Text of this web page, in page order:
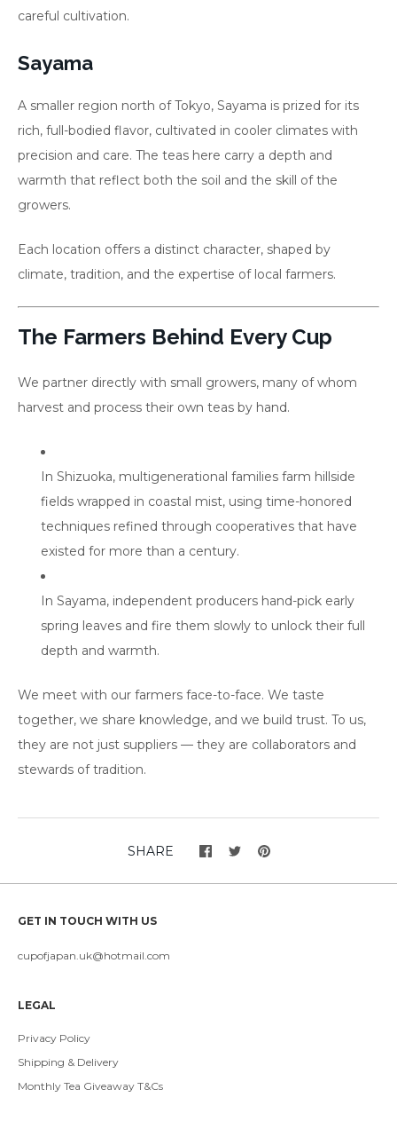
careful cultivation.
Sayama
A smaller region north of Tokyo, Sayama is prized for its
rich, full-bodied flavor, cultivated in cooler climates with
precision and care. The teas here carry a depth and
warmth that reflect both the soil and the skill of the
growers.
Each location offers a distinct character, shaped by
climate, tradition, and the expertise of local farmers.
The Farmers Behind Every Cup
We partner directly with small growers, many of whom
harvest and process their own teas by hand.
In Shizuoka, multigenerational families farm hillside
fields wrapped in coastal mist, using time-honored
techniques refined through cooperatives that have
existed for more than a century.
In Sayama, independent producers hand-pick early
spring leaves and fire them slowly to unlock their full
depth and warmth.
We meet with our farmers face-to-face. We taste
together, we share knowledge, and we build trust. To us,
they are not just suppliers — they are collaborators and
stewards of tradition.
SHARE
GET IN TOUCH WITH US
cupofjapan.uk@hotmail.com
LEGAL
Privacy Policy
Shipping & Delivery
Monthly Tea Giveaway T&Cs